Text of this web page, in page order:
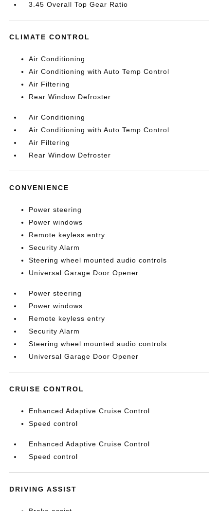
3.45 Overall Top Gear Ratio
CLIMATE CONTROL
Air Conditioning
Air Conditioning with Auto Temp Control
Air Filtering
Rear Window Defroster
Air Conditioning
Air Conditioning with Auto Temp Control
Air Filtering
Rear Window Defroster
CONVENIENCE
Power steering
Power windows
Remote keyless entry
Security Alarm
Steering wheel mounted audio controls
Universal Garage Door Opener
Power steering
Power windows
Remote keyless entry
Security Alarm
Steering wheel mounted audio controls
Universal Garage Door Opener
CRUISE CONTROL
Enhanced Adaptive Cruise Control
Speed control
Enhanced Adaptive Cruise Control
Speed control
DRIVING ASSIST